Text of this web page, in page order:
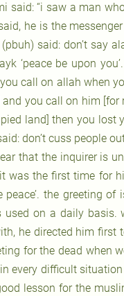
said: “i saw a man
he is the
(pbuh) said: don’t say
‘peace be upon
call on allah when
you call on him
land] then you
don’t cuss people
that the inquirer is
was the first time for
peace’. the greeting
used on a daily basis.
he directed him first
for the dead when
every difficult
lesson for the